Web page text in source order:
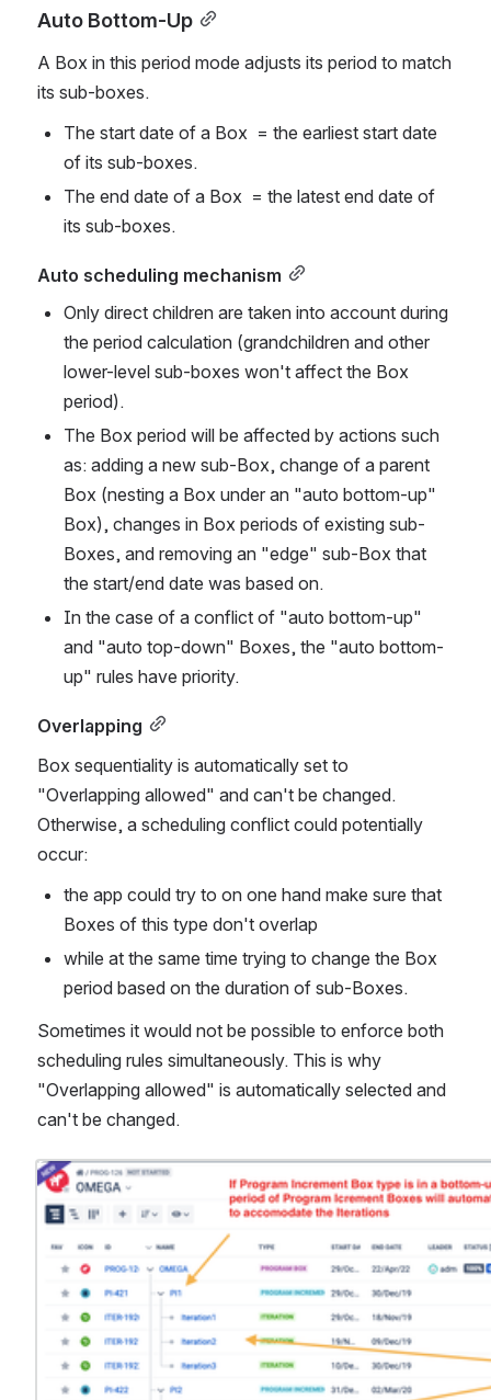
Auto Bottom-Up
A Box in this period mode adjusts its period to match
its sub-boxes.
The start date of a Box  = the earliest start date
of its sub-boxes.
The end date of a Box  = the latest end date of
its sub-boxes.
Auto scheduling mechanism
Only direct children are taken into account during
the period calculation (grandchildren and other
lower-level sub-boxes won't affect the Box
period).
The Box period will be affected by actions such
as: adding a new sub-Box, change of a parent
Box (nesting a Box under an "auto bottom-up"
Box), changes in Box periods of existing sub-
Boxes, and removing an "edge" sub-Box that
the start/end date was based on.
In the case of a conflict of "auto bottom-up"
and "auto top-down" Boxes, the "auto bottom-
up" rules have priority.
Overlapping
Box sequentiality is automatically set to
"Overlapping allowed" and can't be changed.
Otherwise, a scheduling conflict could potentially
occur:
the app could try to on one hand make sure that
Boxes of this type don't overlap
while at the same time trying to change the Box
period based on the duration of sub-Boxes.
Sometimes it would not be possible to enforce both
scheduling rules simultaneously. This is why
"Overlapping allowed" is automatically selected and
can't be changed.
Open